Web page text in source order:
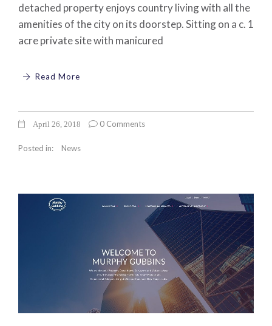
detached property enjoys country living with all the
amenities of the city on its doorstep. Sitting on a c. 1
acre private site with manicured
Read More
April 26, 2018 0 Comments
Posted in: News